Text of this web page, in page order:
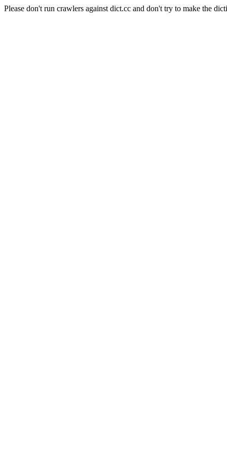
Please don't run crawlers against dict.cc and don't try to make the